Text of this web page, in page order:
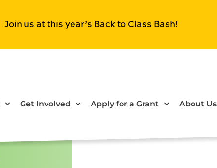
Join us at this year’s Back to Class Bash!
Get Involved Apply for a Grant About Us